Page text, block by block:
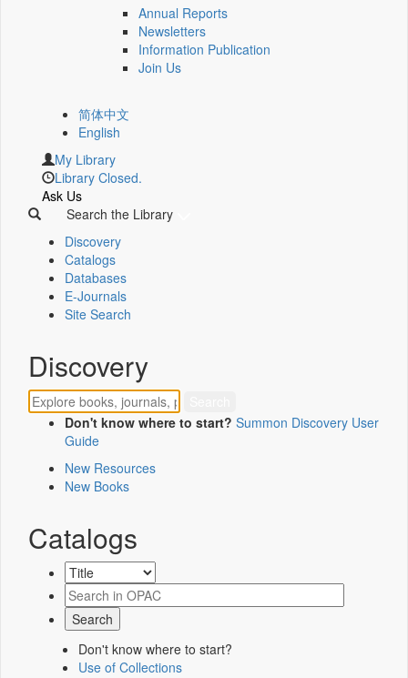
Annual Reports
Newsletters
Information Publication
Join Us
简体中文
English
My Library
Library Closed.
Ask Us
Search the Library
Discovery
Catalogs
Databases
E-Journals
Site Search
Discovery
Don't know where to start? Summon Discovery User
Guide
New Resources
New Books
Catalogs
Don't know where to start?
Use of Collections